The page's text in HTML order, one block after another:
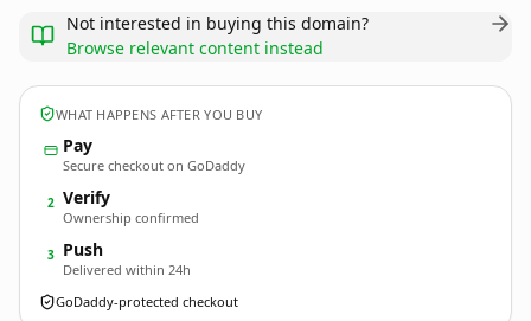
Not interested in buying this domain?
Browse relevant content instead
WHAT HAPPENS AFTER YOU BUY
Pay
Secure checkout on GoDaddy
2 Verify
Ownership confirmed
3 Push
Delivered within 24h
GoDaddy-protected checkout